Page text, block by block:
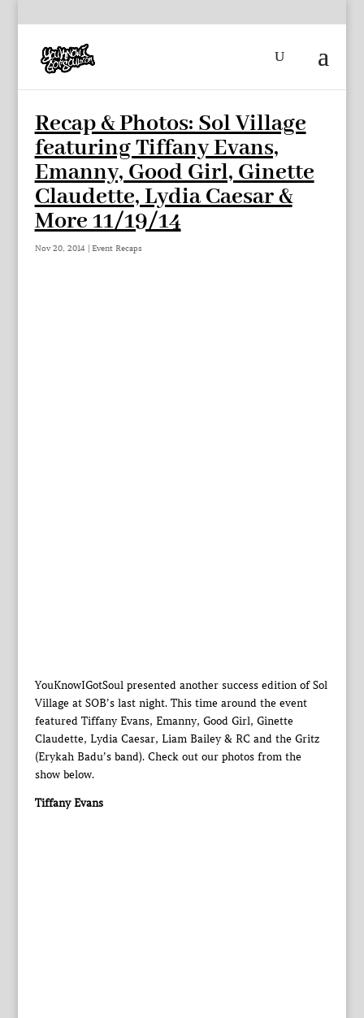
Recap & Photos: Sol Village
featuring Tiffany Evans,
Emanny, Good Girl, Ginette
Claudette, Lydia Caesar &
More 11/19/14
Nov 20, 2014| Event Recaps
YouKnowIGotSoul presented another success edition of Sol
Village at SOB’s last night. This time around the event
featured Tiffany Evans, Emanny, Good Girl, Ginette
Claudette, Lydia Caesar, Liam Bailey & RC and the Gritz
(Erykah Badu’s band). Check out our photos from the
show below.
Tiffany Evans